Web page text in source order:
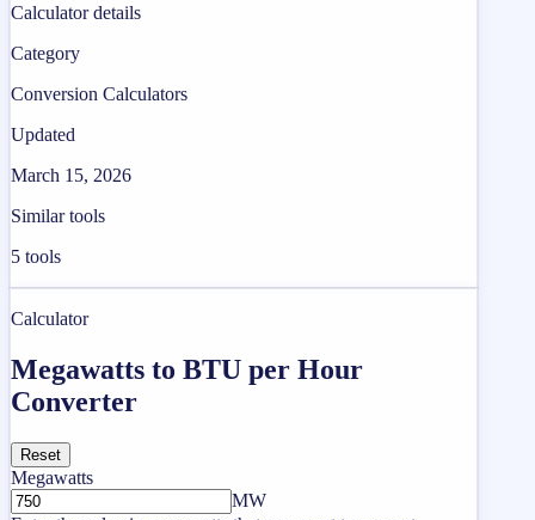
Calculator details
Category
Conversion Calculators
Updated
March 15, 2026
Similar tools
5 tools
Calculator
Megawatts to BTU per Hour
Converter
Reset
Megawatts
MW